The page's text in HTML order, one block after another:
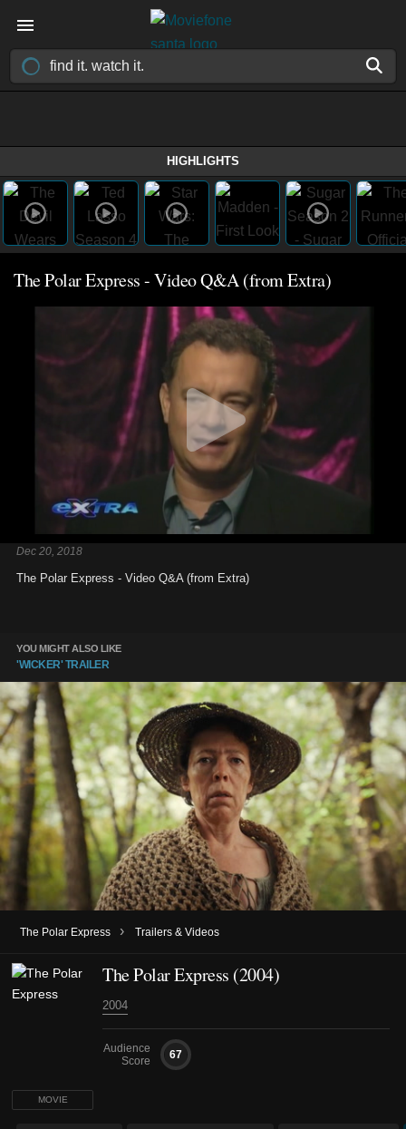
HIGHLIGHTS
The Polar Express - Video Q&A (from Extra)
Dec 20, 2018
The Polar Express - Video Q&A (from Extra)
YOU MIGHT ALSO LIKE
'WICKER' TRAILER
The Polar Express › Trailers & Videos
MOVIE
The Polar Express (2004)
2004
Audience
Score
67